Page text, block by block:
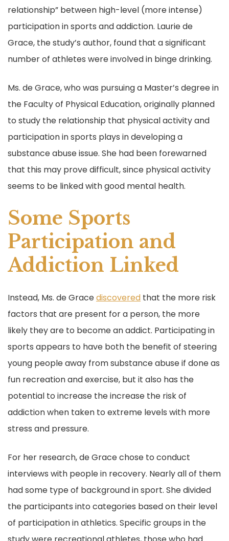
relationship” between high-level (more intense)
participation in sports and addiction. Laurie de
Grace, the study’s author, found that a significant
number of athletes were involved in binge drinking.
Ms. de Grace, who was pursuing a Master’s degree in
the Faculty of Physical Education, originally planned
to study the relationship that physical activity and
participation in sports plays in developing a
substance abuse issue. She had been forewarned
that this may prove difficult, since physical activity
seems to be linked with good mental health.
Some Sports
Participation and
Addiction Linked
Instead, Ms. de Gracediscovered that the more risk
factors that are present for a person, the more
likely they are to become an addict. Participating in
sports appears to have both the benefit of steering
young people away from substance abuse if done as
fun recreation and exercise, but it also has the
potential to increase the increase the risk of
addiction when taken to extreme levels with more
stress and pressure.
For her research, de Grace chose to conduct
interviews with people in recovery. Nearly all of them
had some type of background in sport. She divided
the participants into categories based on their level
of participation in athletics. Specific groups in the